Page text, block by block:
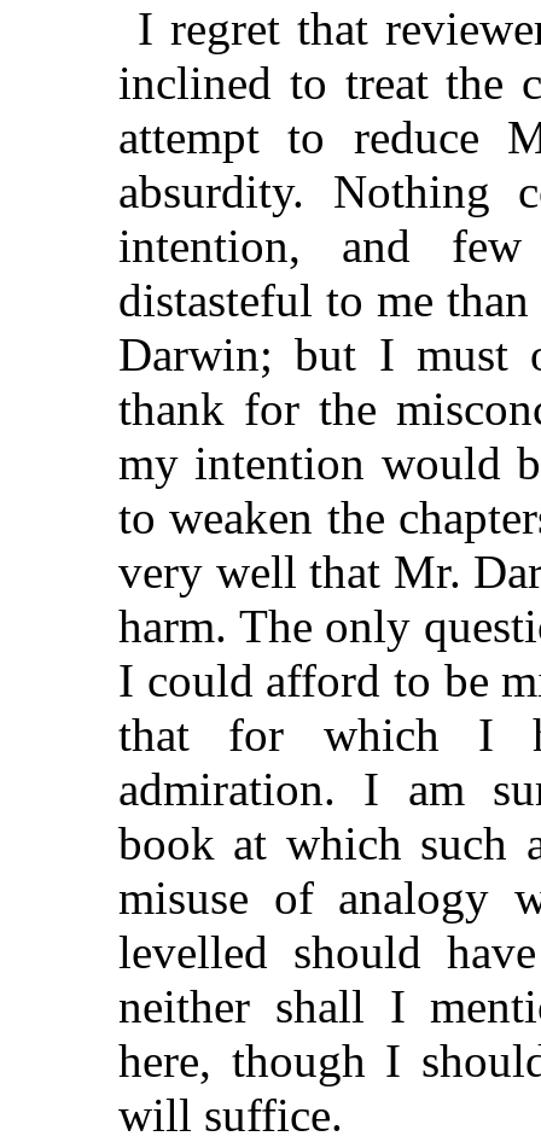
I regret that
inclined to treat the
attempt to reduce
absurdity. Nothing
intention, and
distasteful to me
Darwin; but I must
thank for the
my intention would
to weaken the
very well that Mr.
harm. The only
I could afford to be
that for which I
admiration. I am
book at which such
misuse of analogy
levelled should
neither shall I
here, though I
will suffice.